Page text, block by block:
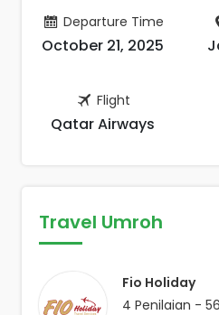
Departure Time
October 21, 2025
Flight
Qatar Airways
Travel Umroh
Fio Holiday
4 Penilaian - 56